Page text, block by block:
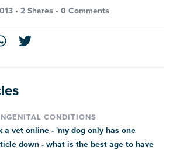
• 2 Shares • 0 Comments
CONDITIONS
a vet online - 'my dog only has one
down - what is the best age to have